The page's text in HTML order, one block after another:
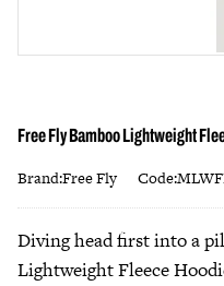
Free Fly Bamboo Lightweight
Brand:Free Fly
Diving head first into a
Lightweight Fleece